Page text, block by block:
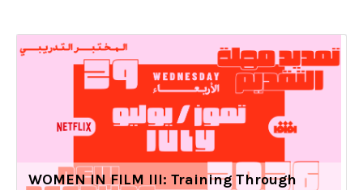
WOMEN IN FILM III: Training Through